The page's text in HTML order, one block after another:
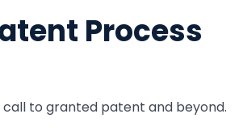
Process
to granted patent and beyond.